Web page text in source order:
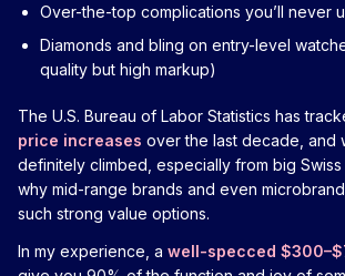
Over-the-top complications you’ll never
Diamonds and bling on entry-level
quality but high markup)
The U.S. Bureau of Labor Statistics has
price increases over the last decade, and
definitely climbed, especially from big Swiss
why mid-range brands and even
such strong value options.
In my experience, a well-specced